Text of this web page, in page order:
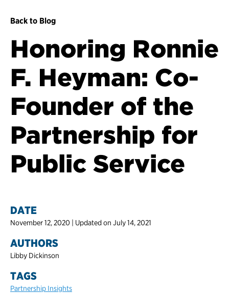
Back to Blog
Honoring Ronnie
F. Heyman: Co-
Founder of the
Partnership for
Public Service
DATE
November 12, 2020 | Updated on July 14, 2021
AUTHORS
Libby Dickinson
TAGS
Partnership Insights